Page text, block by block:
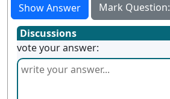
Show Answer
Mark Question:
Discussions
vote your answer: